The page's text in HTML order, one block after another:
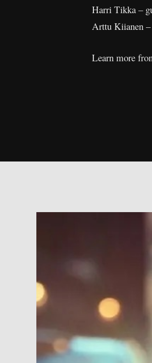
Harri Tikka –
Arttu Kiianen
Learn more